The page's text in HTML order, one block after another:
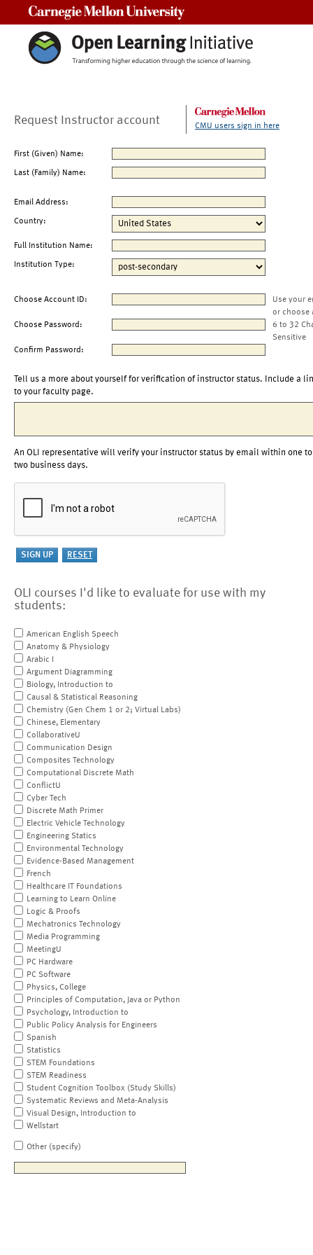
Request Instructor account CMU users sign in here
First (Given) Name:
Last (Family) Name:
Email Address:
Country:
Full Institution Name:
Institution Type:
Choose Account ID:
Use your
or choose
Choose Password:
6 to 32
Sensitive
Confirm Password:
Tell us a more about yourself for verification of instructor status. Include a
to your faculty page.
An OLI representative will verify your instructor status by email within one to
two business days.
OLI courses I'd like to evaluate for use with my
students:
American English Speech
Anatomy & Physiology
Arabic I
Argument Diagramming
Biology, Introduction to
Causal & Statistical Reasoning
Chemistry (Gen Chem 1 or 2; Virtual Labs)
Chinese, Elementary
CollaborativeU
Communication Design
Composites Technology
Computational Discrete Math
ConflictU
Cyber Tech
Discrete Math Primer
Electric Vehicle Technology
Engineering Statics
Environmental Technology
Evidence-Based Management
French
Healthcare IT Foundations
Learning to Learn Online
Logic & Proofs
Mechatronics Technology
Media Programming
MeetingU
PC Hardware
PC Software
Physics, College
Principles of Computation, Java or Python
Psychology, Introduction to
Public Policy Analysis for Engineers
Spanish
Statistics
STEM Foundations
STEM Readiness
Student Cognition Toolbox (Study Skills)
Systematic Reviews and Meta-Analysis
Visual Design, Introduction to
Wellstart
Other (specify)